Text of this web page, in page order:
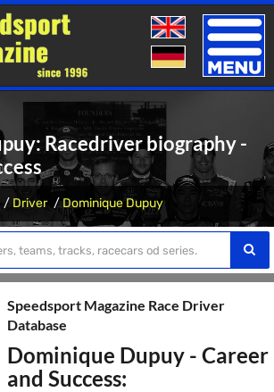
Toggle
Racedriver biography -
Driver Dominique Dupuy
Speedsport Magazine Race Driver
Database
Dominique Dupuy - Career
and Success: